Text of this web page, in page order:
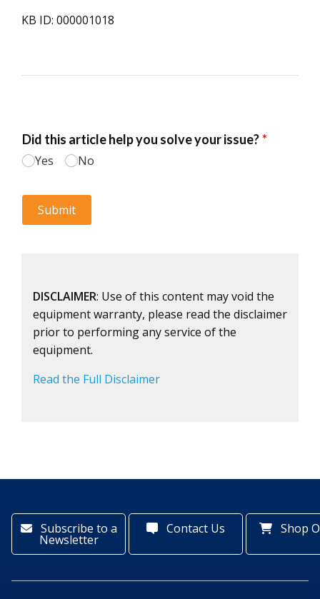
KB ID: 000001018
DISCLAIMER: Use of this content may void the
equipment warranty, please read the disclaimer
prior to performing any service of the
equipment.
Read the Full Disclaimer
Subscribe to a
Newsletter
Contact Us Shop